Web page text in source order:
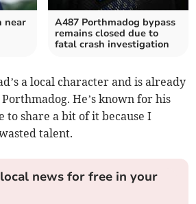
near
A487 Porthmadog bypass
remains closed due to
fatal crash investigation
a local character and is already
He’s known for his
to share a bit of it because I
talent.
news for free in your